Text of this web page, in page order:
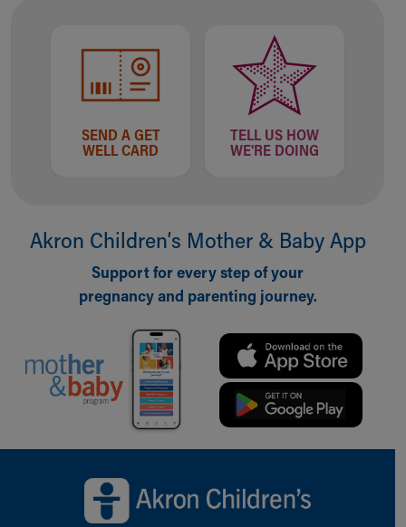
SEND A GET
WELL CARD
TELL US HOW
WE'RE DOING
Akron Children‘s Mother & Baby App
Support for every step of your
pregnancy and parenting journey.